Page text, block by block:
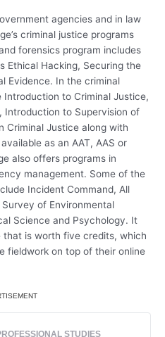
agencies and in law
criminal justice programs
forensics program includes
Ethical Hacking, Securing the
Evidence. In the criminal
to Criminal Justice,
Introduction to Supervision of
Criminal Justice along with
as an AAT, AAS or
also offers programs in
management. Some of the
Incident Command, All
of Environmental
Science and Psychology. It
that is worth five credits, which
fieldwork on top of their online